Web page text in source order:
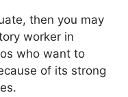
then you may
worker in
who want to
of its strong